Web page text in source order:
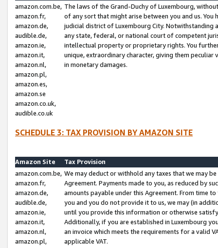
amazon.com.be,
amazon.fr,
amazon.de,
audible.de,
amazon.ie,
amazon.it,
amazon.nl,
amazon.pl,
amazon.es,
amazon.se
amazon.co.uk,
audible.co.uk
The laws of the Grand-Duchy of Luxembourg,
of any sort that might arise between you and us.
judicial district of Luxembourg City. Notwithstanding
any state, federal, or national court of competent
intellectual property or proprietary rights. You
unique, extraordinary character, giving them
in monetary damages.
SCHEDULE 3: TAX PROVISION BY AMAZON SITE
Amazon Site
Tax Provision
amazon.com.be,
amazon.fr,
amazon.de,
audible.de,
amazon.ie,
amazon.it,
amazon.nl,
amazon.pl,
We may deduct or withhold any taxes that we may
Agreement. Payments made to you, as reduced by
amounts payable under this Agreement. From time
you and you do not provide it to us, we may (in
until you provide this information or otherwise
Additionally, if you are established in Luxembourg
an invoice which meets the requirements for a valid
applicable VAT.